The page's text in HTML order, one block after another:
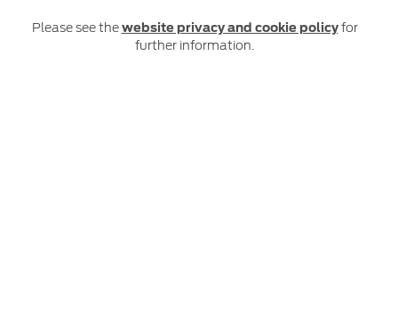
Please see the website privacy and cookie policyfor
further information.